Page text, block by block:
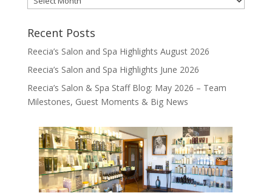
Recent Posts
Reecia’s Salon and Spa Highlights August 2026
Reecia’s Salon and Spa Highlights June 2026
Reecia’s Salon & Spa Staff Blog: May 2026 – Team
Milestones, Guest Moments & Big News